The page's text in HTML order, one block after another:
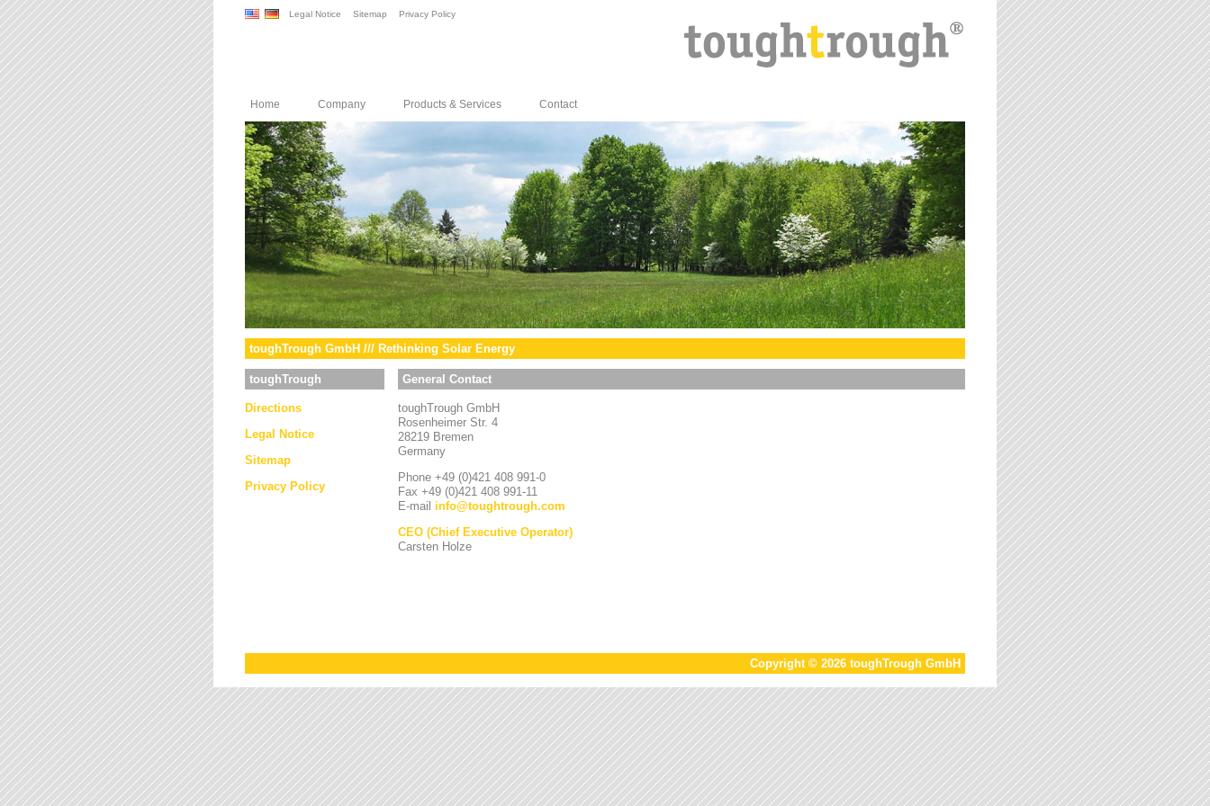
Legal Notice Sitemap Privacy Policy
Home Company Products & Services Contact
toughTrough GmbH /// Rethinking Solar Energy
toughTrough
Directions
Legal Notice
Sitemap
Privacy Policy
General Contact
toughTrough GmbH
Rosenheimer Str. 4
28219 Bremen
Germany
Phone +49 (0)421 408 991-0
Fax +49 (0)421 408 991-11
E-mail info@toughtrough.com
CEO (Chief Executive Operator)
Carsten Holze
Copyright © 2026 toughTrough GmbH